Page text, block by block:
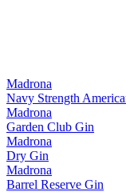
Madrona
Navy Strength
Madrona
Garden Club Gin
Madrona
Dry Gin
Madrona
Barrel Reserve Gin